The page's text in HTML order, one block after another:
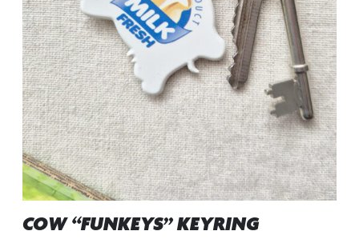
COW “FUNKEYS” KEYRING